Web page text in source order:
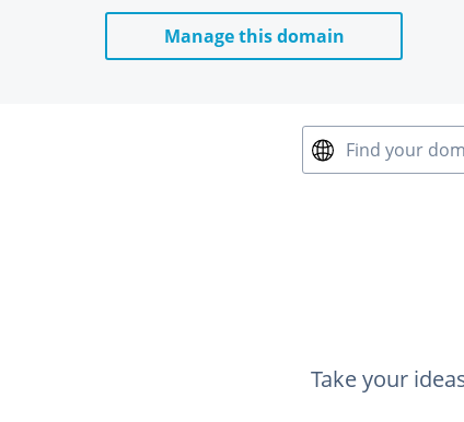
Manage this domain
Find your
Take your